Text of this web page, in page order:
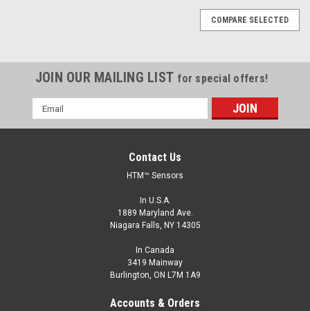
COMPARE SELECTED
JOIN OUR MAILING LIST for special offers!
Email
Address
Contact Us
HTM™ Sensors
In U.S.A.
1889 Maryland Ave.
Niagara Falls, NY 14305
In Canada
3419 Mainway
Burlington, ON L7M 1A9
Accounts & Orders